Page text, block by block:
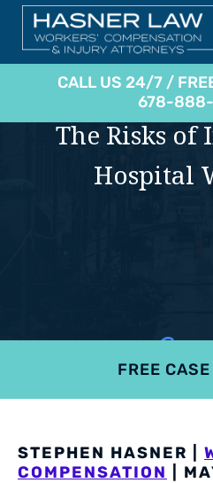
CALL US 24/7 /
678-
The Risks
Hospital
FREE
STEPHEN HASNER |
COMPENSATION
|